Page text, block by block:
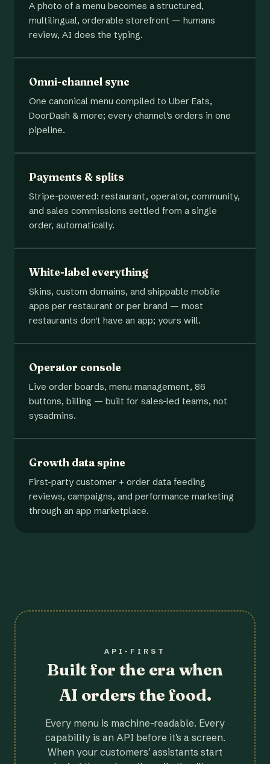
A photo of a menu becomes a structured,
multilingual, orderable storefront — humans
review, AI does the typing.
Omni-channel sync
One canonical menu compiled to Uber Eats,
DoorDash & more; every channel's orders in one
pipeline.
Payments & splits
Stripe-powered: restaurant, operator, community,
and sales commissions settled from a single
order, automatically.
White-label everything
Skins, custom domains, and shippable mobile
apps per restaurant or per brand — most
restaurants don't have an app; yours will.
Operator console
Live order boards, menu management, 86
buttons, billing — built for sales-led teams, not
sysadmins.
Growth data spine
First-party customer + order data feeding
reviews, campaigns, and performance marketing
through an app marketplace.
API-FIRST
Built for the era when
AI orders the food.
Every menu is machine-readable. Every
capability is an API before it's a screen.
When your customers' assistants start